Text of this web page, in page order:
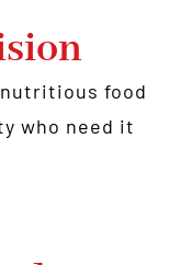
food
who need it